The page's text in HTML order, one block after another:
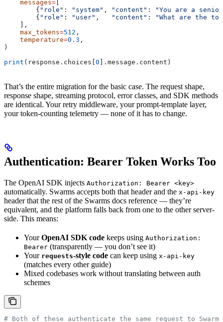
    messages
=
        {
"role" : "system" , "content" :
"You are a
        {
"role" : "user" , "content" :
"What are the
    ],
    max_tokens
=512 ,
    temperature
=0.3 ,
)
print (response.choices[ 0 ].message.content)
That’s the entire migration for the basic case. The request shape,
response shape, streaming protocol, error classes, and SDK methods
are identical. Your retry middleware, your prompt-template layer,
your token-counting telemetry — none of it has to change.
Authentication: Bearer Token Works Too
The OpenAI SDK injects Authorization: Bearer <key>
automatically. Swarms accepts both that header and the x-api-key
header that the rest of the Swarms docs reference — they’re
equivalent, and the platform falls back from one to the other server-
side. This means:
YourOpenAI SDK code keeps using Authorization:
Bearer (transparently — you don’t see it)
Your requests-style code can keep using x-api-key
(matches every other guide)
Mixed codebases work without translating between auth
schemes
# Both of these authenticate the same request to